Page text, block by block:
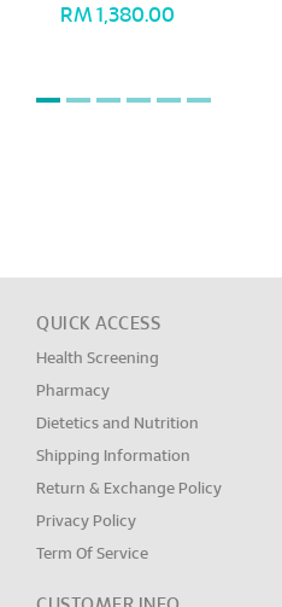
RM 1,380.00
QUICK ACCESS
Health Screening
Pharmacy
Dietetics and Nutrition
Shipping Information
Return & Exchange Policy
Privacy Policy
Term Of Service